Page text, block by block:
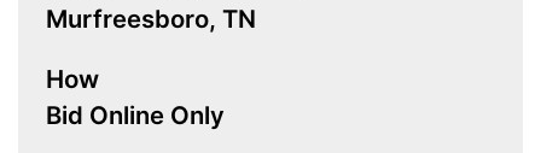
Murfreesboro, TN
How
Bid Online Only